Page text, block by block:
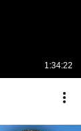
1:34:22